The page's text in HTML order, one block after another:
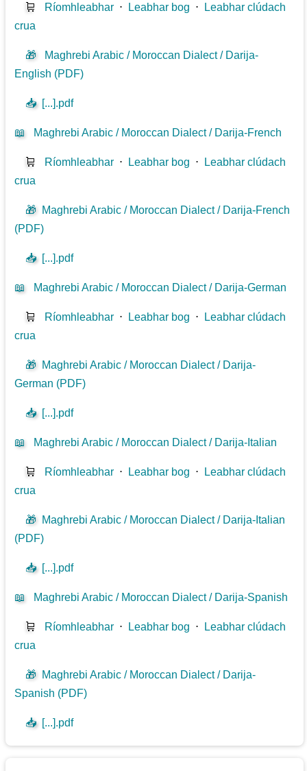
🛒 Ríomhleabhar ⋅ Leabhar bog ⋅
Leabhar clúdach
crua
🎁
Maghrebi Arabic / Moroccan Dialect / Darija-
English (PDF)
📥 [...].pdf
📖 Maghrebi Arabic / Moroccan Dialect / Darija-French
🛒 Ríomhleabhar ⋅ Leabhar bog ⋅
Leabhar clúdach
crua
🎁 Maghrebi Arabic / Moroccan Dialect / Darija-French
(PDF)
📥 [...].pdf
📖 Maghrebi Arabic / Moroccan Dialect / Darija-German
🛒 Ríomhleabhar ⋅ Leabhar bog ⋅
Leabhar clúdach
crua
🎁 Maghrebi Arabic / Moroccan Dialect / Darija-
German (PDF)
📥 [...].pdf
📖 Maghrebi Arabic / Moroccan Dialect / Darija-Italian
🛒 Ríomhleabhar ⋅ Leabhar bog ⋅
Leabhar clúdach
crua
🎁 Maghrebi Arabic / Moroccan Dialect / Darija-Italian
(PDF)
📥 [...].pdf
📖 Maghrebi Arabic / Moroccan Dialect / Darija-Spanish
🛒 Ríomhleabhar ⋅ Leabhar bog ⋅
Leabhar clúdach
crua
🎁 Maghrebi Arabic / Moroccan Dialect / Darija-
Spanish (PDF)
📥 [...].pdf